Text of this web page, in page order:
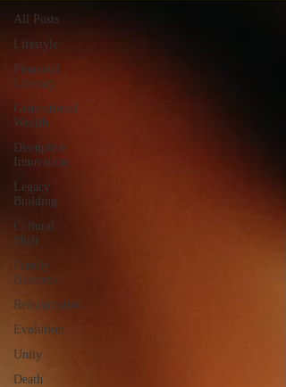
All Posts
Lifestyle
Financial
Literacy
Generational
Wealth
Disruptive
Innovation
Legacy
Building
Cultural
Shift
Family
Business
Reincarnation
Evolution
Unity
Death